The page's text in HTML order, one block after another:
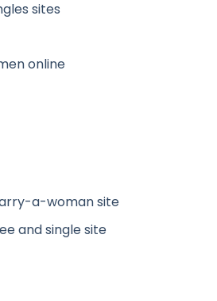
sites
online
a-woman site
and single site